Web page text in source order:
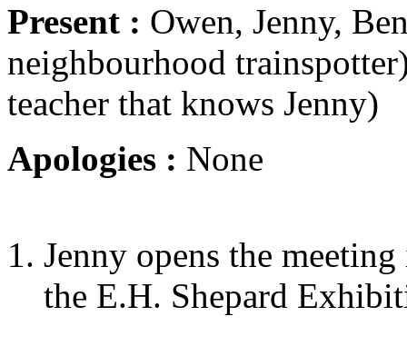
Present : Owen, Jenny,
neighbourhood
teacher that knows Jenny)
Apologies : None
Jenny opens the
the E.H. Shepard